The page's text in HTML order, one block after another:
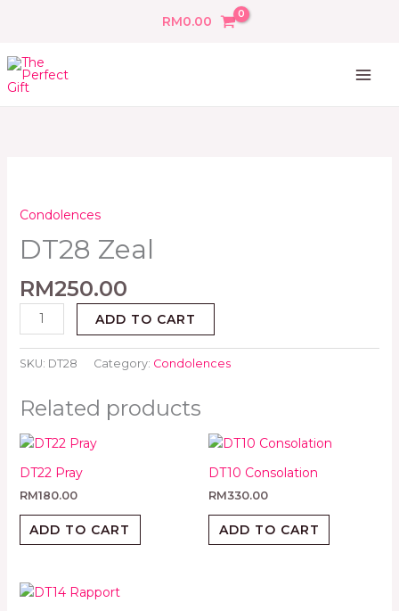
RM0.00
Condolences
DT28 Zeal
RM250.00
quantity
ADD TO CART
SKU: DT28 Category: Condolences
Related products
DT22 Pray
RM180.00
ADD TO CART
DT10 Consolation
RM330.00
ADD TO CART